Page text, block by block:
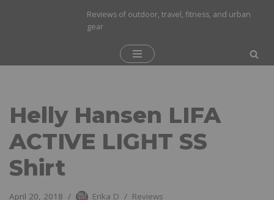
content
Reviews of outdoor, travel, fitness, and urban
gear
Helly Hansen LIFA
ACTIVE LIGHT SS
Shirt
April 20, 2018 Erika D Reviews